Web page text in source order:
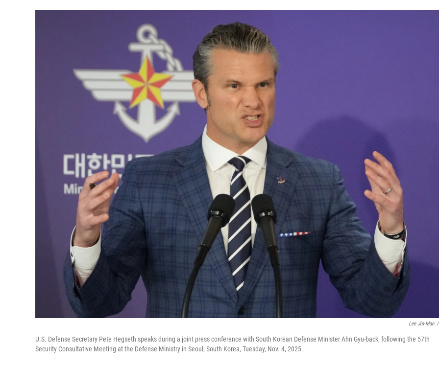
Lee Jin-Man /
U.S. Defense Secretary Pete Hegseth speaks during a joint press conference with South Korean Defense Minister Ahn Gyu-back, following the 57th
Security Consultative Meeting at the Defense Ministry in Seoul, South Korea, Tuesday, Nov. 4, 2025.